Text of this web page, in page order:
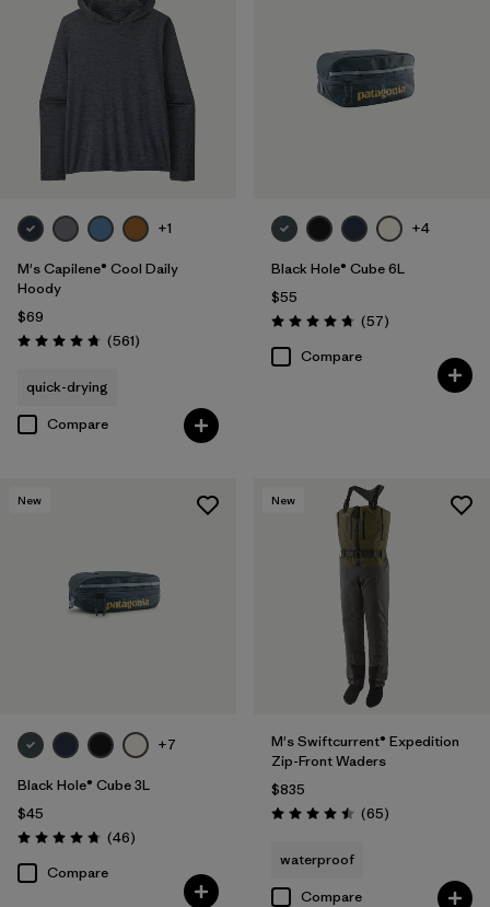
+1
M's Capilene® Cool Daily
Hoody
$69
Rating: 4.8 / 5 (561Reviews
)
quick-drying
Compare
+4
Black Hole® Cube 6L
$55
Rating: 4.7 / 5 (57Reviews
)
Compare
New
+7
Black Hole® Cube 3L
$45
Rating: 4.8 / 5 (46Reviews
)
Compare
New
M's Swiftcurrent® Expedition
Zip-Front Waders
$835
Rating: 4.5 / 5 (65Reviews
)
waterproof
Compare